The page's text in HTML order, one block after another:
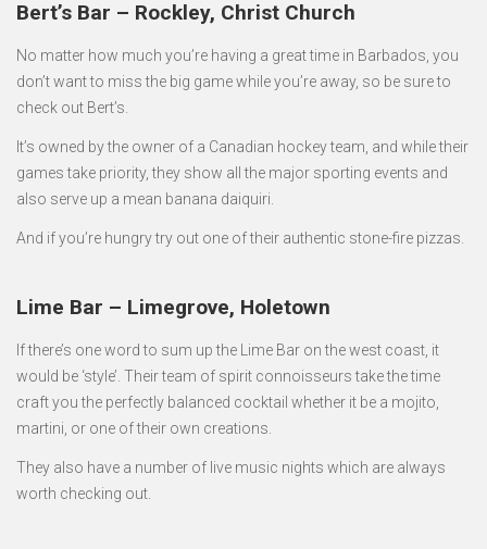
Bert’s Bar – Rockley, Christ Church
No matter how much you’re having a great time in Barbados, you
don’t want to miss the big game while you’re away, so be sure to
check out Bert’s.
It’s owned by the owner of a Canadian hockey team, and while their
games take priority, they show all the major sporting events and
also serve up a mean banana daiquiri.
And if you’re hungry try out one of their authentic stone-fire pizzas.
Lime Bar – Limegrove, Holetown
If there’s one word to sum up the Lime Bar on the west coast, it
would be ‘style’. Their team of spirit connoisseurs take the time
craft you the perfectly balanced cocktail whether it be a mojito,
martini, or one of their own creations.
They also have a number of live music nights which are always
worth checking out.